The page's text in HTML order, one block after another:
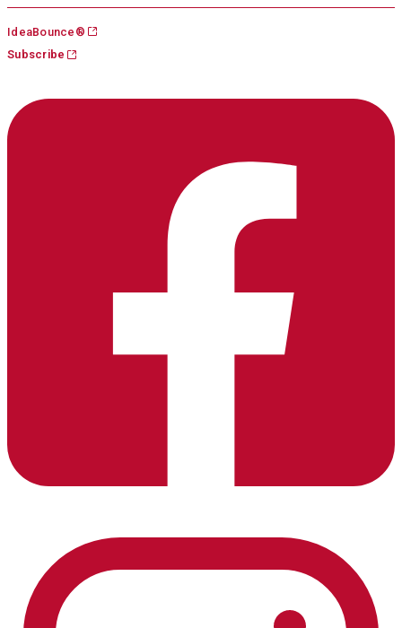
IdeaBounce®
Subscribe